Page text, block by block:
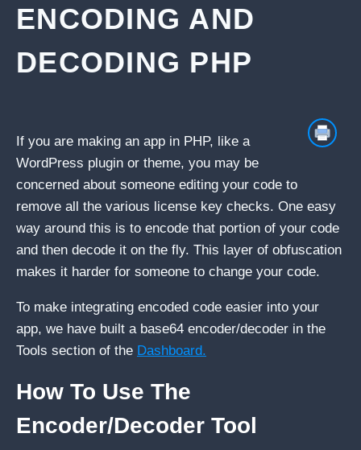
ENCODING AND
DECODING PHP
If you are making an app in PHP, like a
WordPress plugin or theme, you may be
concerned about someone editing your code to
remove all the various license key checks. One easy
way around this is to encode that portion of your code
and then decode it on the fly. This layer of obfuscation
makes it harder for someone to change your code.
To make integrating encoded code easier into your
app, we have built a base64 encoder/decoder in the
Tools section of the Dashboard.
How To Use The
Encoder/Decoder Tool